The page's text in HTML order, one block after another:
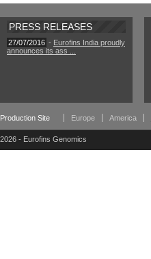
PRESS RELEASES
27/07/2016 - Eurofins India proudly
announces its ass ...
Production Site Europe America
2026 - Eurofins Genomics